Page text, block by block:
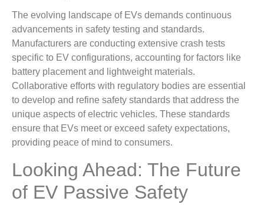
The evolving landscape of EVs demands continuous
advancements in safety testing and standards.
Manufacturers are conducting extensive crash tests
specific to EV configurations, accounting for factors like
battery placement and lightweight materials.
Collaborative efforts with regulatory bodies are essential
to develop and refine safety standards that address the
unique aspects of electric vehicles. These standards
ensure that EVs meet or exceed safety expectations,
providing peace of mind to consumers.
Looking Ahead: The Future
of EV Passive Safety